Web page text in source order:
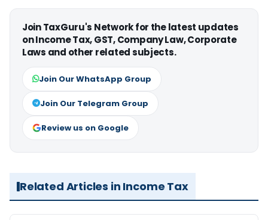
Join TaxGuru's Network for the latest updates
on Income Tax, GST, Company Law, Corporate
Laws and other related subjects.
Join Our WhatsApp Group
Join Our Telegram Group
Review us on Google
Related Articles in Income Tax